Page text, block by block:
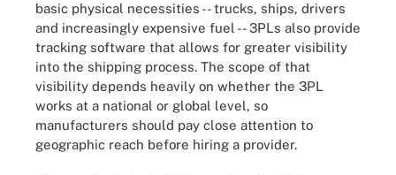
basic physical necessities -- trucks, ships, drivers
and increasingly expensive fuel -- 3PLs also provide
tracking software that allows for greater visibility
into the shipping process. The scope of that
visibility depends heavily on whether the 3PL
works at a national or global level, so
manufacturers should pay close attention to
geographic reach before hiring a provider.